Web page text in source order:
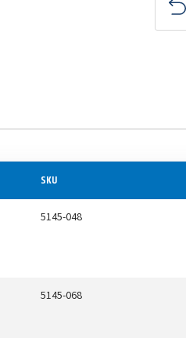
SKU
5145-048
5145-068